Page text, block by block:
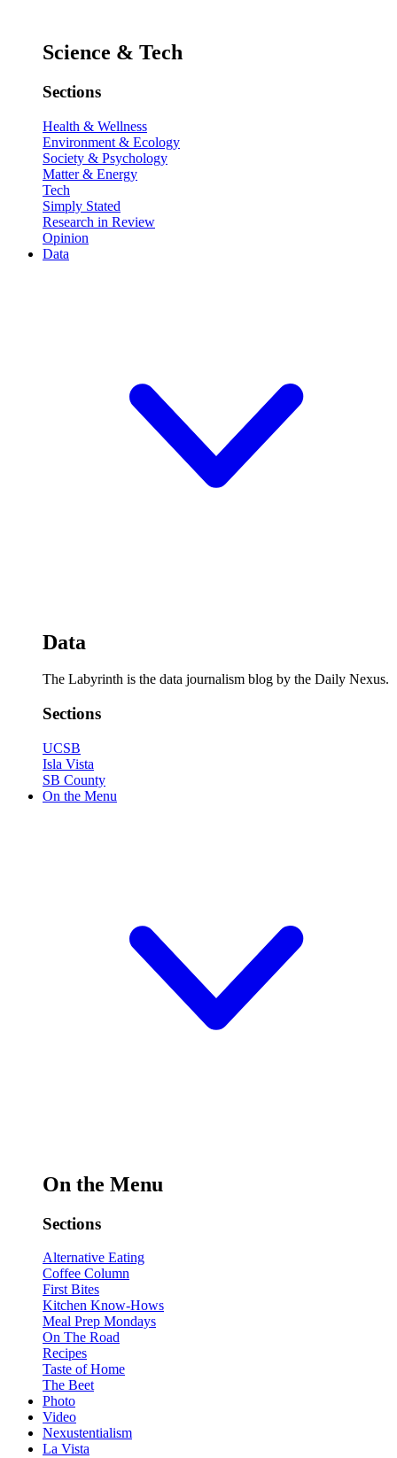
Science & Tech
Sections
Health & Wellness
Environment & Ecology
Society & Psychology
Matter & Energy
Tech
Simply Stated
Research in Review
Opinion
Data
Data
The Labyrinth is the data journalism blog by the Daily Nexus.
Sections
UCSB
Isla Vista
SB County
On the Menu
On the Menu
Sections
Alternative Eating
Coffee Column
First Bites
Kitchen Know-Hows
Meal Prep Mondays
On The Road
Recipes
Taste of Home
The Beet
Photo
Video
Nexustentialism
La Vista